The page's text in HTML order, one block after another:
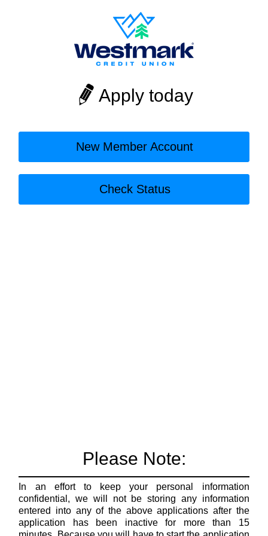
Apply today
New Member Account
Check Status
Please Note:
In an effort to keep your personal information
confidential, we will not be storing any information
entered into any of the above applications after the
application has been inactive for more than 15